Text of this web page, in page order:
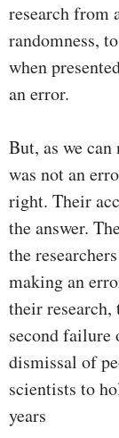
research from
randomness,
when
an error.
But, as we
was not an
right. Their
the answer.
the
making an
their research,
second failure
dismissal of
scientists to
years